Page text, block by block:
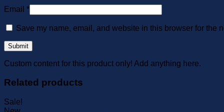
Email *
Save my name, email, and website in this browser for the
Custom content for this product only! Add anything here.
Related products
Sale!